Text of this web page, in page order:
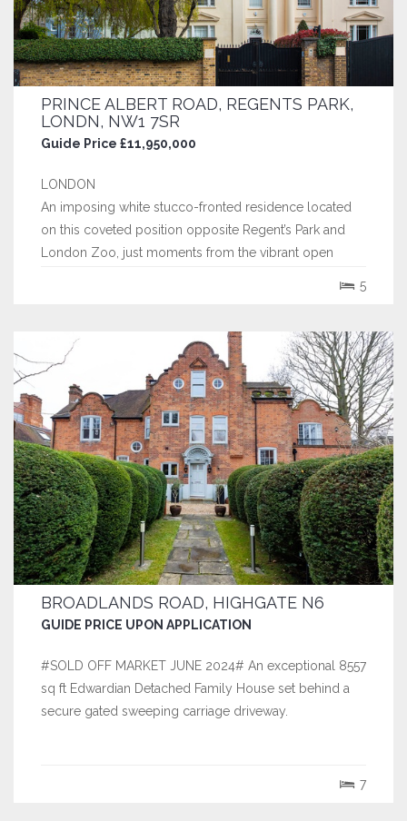
PRINCE ALBERT ROAD, REGENTS PARK,
LONDN, NW1 7SR
Guide Price £11,950,000
LONDON
An imposing white stucco-fronted residence located
on this coveted position opposite Regent’s Park and
London Zoo, just moments from the vibrant open
prestigious locations.
5
BROADLANDS ROAD, HIGHGATE N6
GUIDE PRICE UPON APPLICATION
#SOLD OFF MARKET JUNE 2024# An exceptional 8557
sq ft Edwardian Detached Family House set behind a
secure gated sweeping carriage driveway.
7